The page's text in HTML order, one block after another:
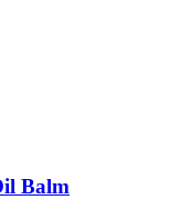
Balm